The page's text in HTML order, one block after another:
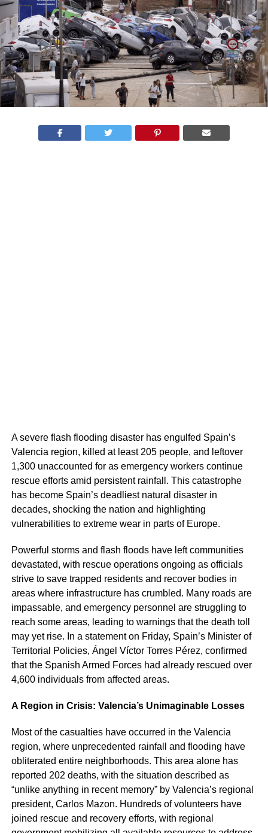
A severe flash flooding disaster has engulfed Spain’s
Valencia region, killed at least 205 people, and leftover
1,300 unaccounted for as emergency workers continue
rescue efforts amid persistent rainfall. This catastrophe
has become Spain’s deadliest natural disaster in
decades, shocking the nation and highlighting
vulnerabilities to extreme wear in parts of Europe.
Powerful storms and flash floods have left communities
devastated, with rescue operations ongoing as officials
strive to save trapped residents and recover bodies in
areas where infrastructure has crumbled. Many roads are
impassable, and emergency personnel are struggling to
reach some areas, leading to warnings that the death toll
may yet rise. In a statement on Friday, Spain’s Minister of
Territorial Policies, Ángel Víctor Torres Pérez, confirmed
that the Spanish Armed Forces had already rescued over
4,600 individuals from affected areas.
A Region in Crisis: Valencia’s Unimaginable Losses
Most of the casualties have occurred in the Valencia
region, where unprecedented rainfall and flooding have
obliterated entire neighborhoods. This area alone has
reported 202 deaths, with the situation described as
“unlike anything in recent memory” by Valencia’s regional
president, Carlos Mazon. Hundreds of volunteers have
joined rescue and recovery efforts, with regional